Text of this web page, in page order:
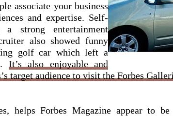
associate your business
and expertise. Self-
strong entertainment
also showed funny
golf car which left a
It’s also enjoyable and
target audience to visit the Forbes
helps Forbes Magazine appear to